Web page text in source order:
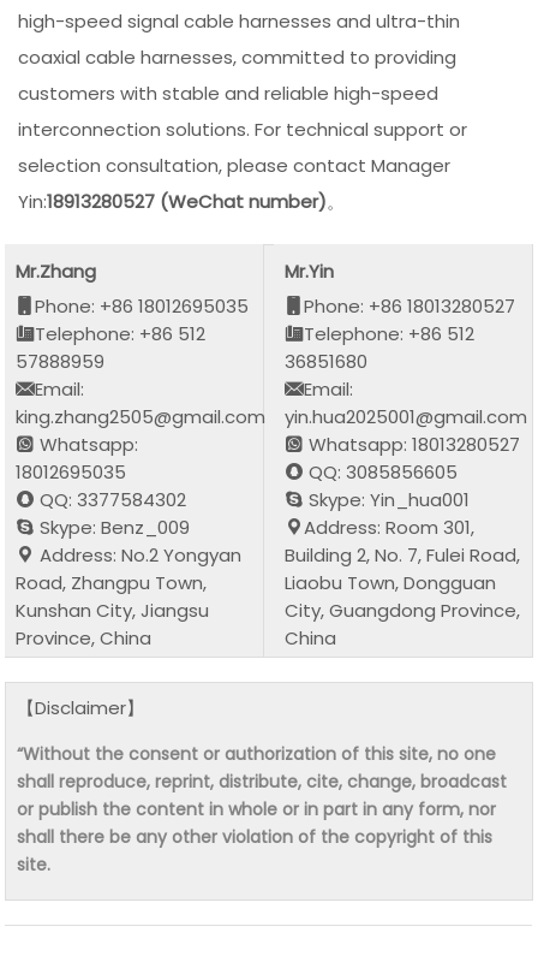
high-speed signal cable harnesses and ultra-thin
coaxial cable harnesses, committed to providing
customers with stable and reliable high-speed
interconnection solutions. For technical support or
selection consultation, please contact Manager
Yin:18913280527 (WeChat number)。
Mr.Zhang
Phone: +86 18012695035
Telephone: +86 512
57888959
Email:
king.zhang2505@gmail.com
Whatsapp:
18012695035
QQ: 3377584302
Skype: Benz_009
Address: No.2 Yongyan
Road, Zhangpu Town,
Kunshan City, Jiangsu
Province, China
Mr.Yin
Phone: +86 18013280527
Telephone: +86 512
36851680
Email:
yin.hua2025001@gmail.com
Whatsapp: 18013280527
QQ: 3085856605
Skype: Yin_hua001
Address: Room 301,
Building 2, No. 7, Fulei Road,
Liaobu Town, Dongguan
City, Guangdong Province,
China
【Disclaimer】
“Without the consent or authorization of this site, no one
shall reproduce, reprint, distribute, cite, change, broadcast
or publish the content in whole or in part in any form, nor
shall there be any other violation of the copyright of this
site.